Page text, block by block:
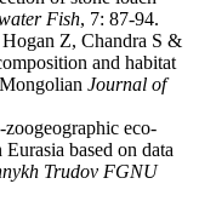
Fish, 7: 87-94.
Z, Chandra S &
and habitat
Journal of
eco-
based on data
Trudov FGNU